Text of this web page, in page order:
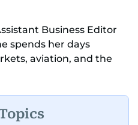
Business Editor
spends her days
aviation, and the
Gulf. Before